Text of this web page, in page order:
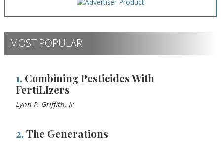
MOST POPULAR
1. Combining Pesticides With
FertiLIzers
Lynn P. Griffith, Jr.
2.The Generations